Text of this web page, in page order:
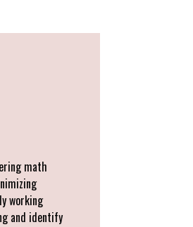
math
working
and identify